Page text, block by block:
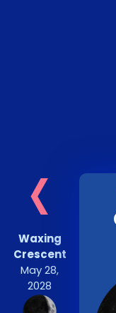
‹
Waxing
Crescent
May 28,
2028